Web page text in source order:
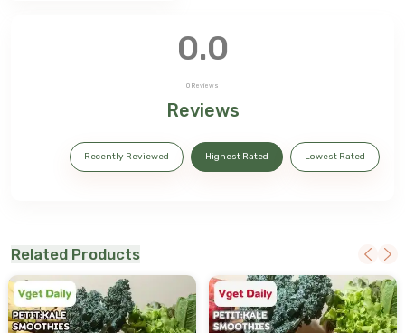
0.0
0 Reviews
Reviews
Recently Reviewed Highest Rated Lowest Rated
Related Products